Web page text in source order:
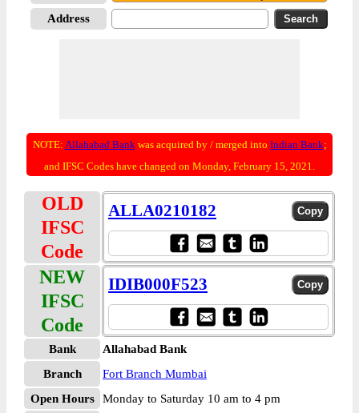
Address
NOTE: Allahabad Bankwas acquired by / merged into Indian Bank;
and IFSC Codes have changed on Monday, February 15, 2021.
OLD
IFSC
Code
ALLA0210182
NEW
IFSC
Code
IDIB000F523
Bank
Allahabad Bank
Branch
Fort Branch Mumbai
Open Hours
Monday to Saturday 10 am to 4 pm